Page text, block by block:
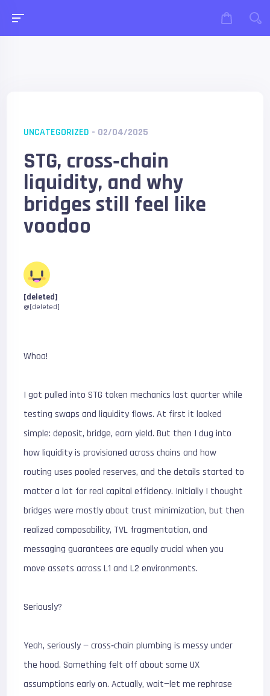
UNCATEGORIZED - 02/04/2025
STG, cross‑chain
liquidity, and why
bridges still feel like
voodoo
[deleted]
@[deleted]
Whoa!
I got pulled into STG token mechanics last quarter while
testing swaps and liquidity flows. At first it looked
simple: deposit, bridge, earn yield. But then I dug into
how liquidity is provisioned across chains and how
routing uses pooled reserves, and the details started to
matter a lot for real capital efficiency. Initially I thought
bridges were mostly about trust minimization, but then
realized composability, TVL fragmentation, and
messaging guarantees are equally crucial when you
move assets across L1 and L2 environments.
Seriously?
Yeah, seriously — cross‑chain plumbing is messy under
the hood. Something felt off about some UX
assumptions early on. Actually, wait—let me rephrase